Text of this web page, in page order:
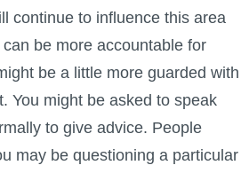
continue to influence this area
be more accountable for
be a little more guarded with
You might be asked to speak
to give advice. People
may be questioning a particular